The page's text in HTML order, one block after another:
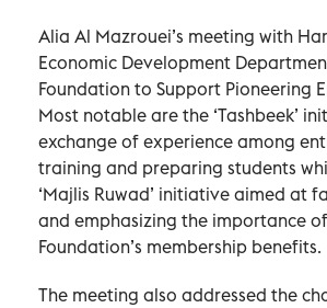
Alia Al Mazrouei’s meeting with
Economic Development
Foundation to Support Pioneering
Most notable are the ‘Tashbeek’
exchange of experience among
training and preparing students
‘Majlis Ruwad’ initiative aimed
and emphasizing the importance
Foundation’s membership benefits.
The meeting also addressed the